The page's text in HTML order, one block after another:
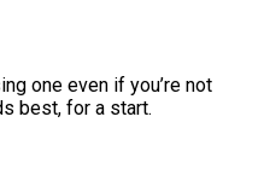
one even if you’re not
best, for a start.